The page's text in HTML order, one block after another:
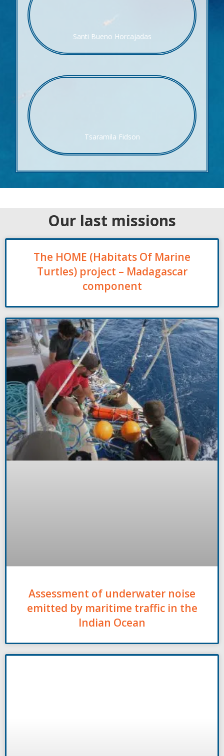
Santi Bueno Horcajadas
Tsaramila Fidson
Our last missions
The HOME (Habitats Of Marine
Turtles) project – Madagascar
component
Assessment of underwater noise
emitted by maritime traffic in the
Indian Ocean